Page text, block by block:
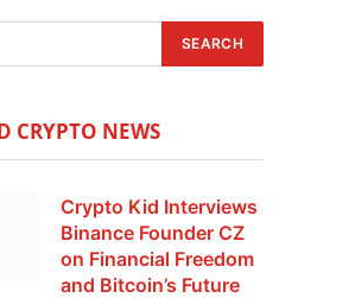
CRYPTO NEWS
Crypto Kid Interviews
Binance Founder CZ
on Financial Freedom
and Bitcoin’s Future